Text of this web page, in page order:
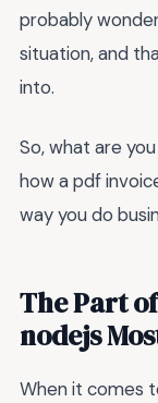
probably
situation, and
into.
So, what are
how a pdf
way you do
The Part
nodejs
When it comes